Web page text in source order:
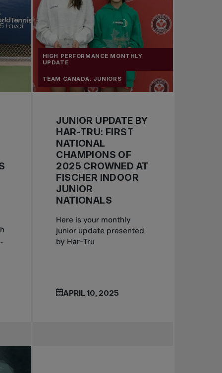
HIGH PERFORMANCE MONTHLY
UPDATE
TEAM CANADA: JUNIORS
JUNIOR UPDATE BY
HAR-TRU: FIRST
NATIONAL
CHAMPIONS OF
2025 CROWNED AT
FISCHER INDOOR
JUNIOR
NATIONALS
Here is your monthly
junior update presented
by Har-Tru
APRIL 10, 2025